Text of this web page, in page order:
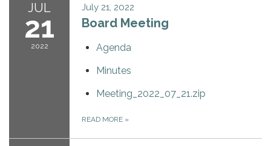
JUL
21
2022
July 21, 2022
Board Meeting
Agenda
Minutes
Meeting_2022_07_21.zip
READ MORE »